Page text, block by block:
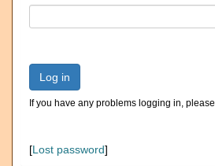
Log in
If you have any problems logging in, please
[Lost password]